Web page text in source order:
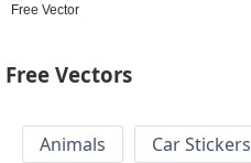
Free Vector
Free Vectors
Animals Car Stickers